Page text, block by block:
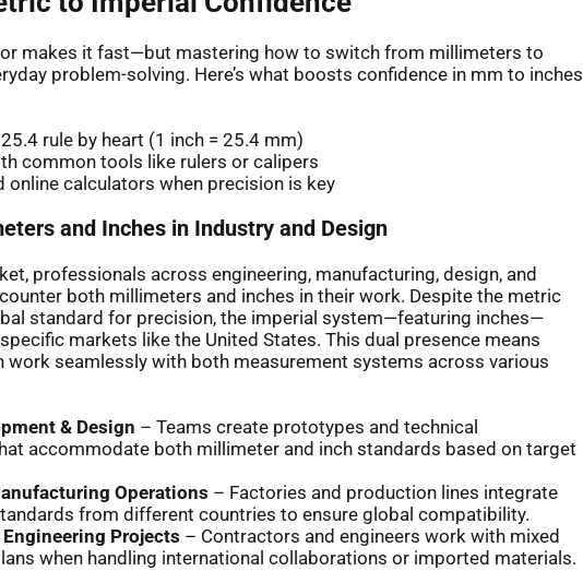
makes it fast—but mastering how to switch from millimeters to
problem-solving. Here’s what boosts confidence in mm to inches
rule by heart (1 inch = 25.4 mm)
common tools like rulers or calipers
online calculators when precision is key
and Inches in Industry and Design
professionals across engineering, manufacturing, design, and
both millimeters and inches in their work. Despite the metric
standard for precision, the imperial system—featuring inches—
markets like the United States. This dual presence means
seamlessly with both measurement systems across various
& Design – Teams create prototypes and technical
accommodate both millimeter and inch standards based on target
Operations – Factories and production lines integrate
from different countries to ensure global compatibility.
Projects – Contractors and engineers work with mixed
when handling international collaborations or imported materials.